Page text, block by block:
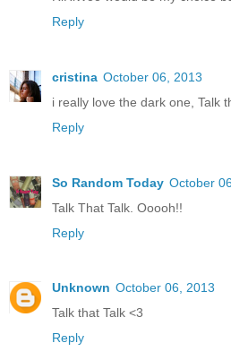
Reply
cristina October 06, 2013
i really love the dark one, Talk
Reply
So Random Today October
Talk That Talk. Ooooh!!
Reply
Unknown October 06, 2013
Talk that Talk <3
Reply